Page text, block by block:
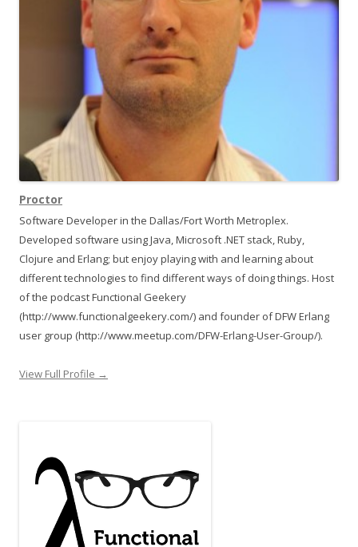
Proctor
Software Developer in the Dallas/Fort Worth Metroplex.
Developed software using Java, Microsoft .NET stack, Ruby,
Clojure and Erlang; but enjoy playing with and learning about
different technologies to find different ways of doing things. Host
of the podcast Functional Geekery
(http://www.functionalgeekery.com/) and founder of DFW Erlang
user group (http://www.meetup.com/DFW-Erlang-User-Group/).
View Full Profile →